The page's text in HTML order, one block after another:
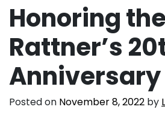
Honoring
Rattner’s
Anniversary
Posted on November 8, 2022 by